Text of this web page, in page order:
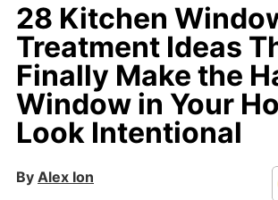
28 Kitchen
Treatment Ideas
Finally Make the
Window in Your
Look Intentional
By Alex Ion